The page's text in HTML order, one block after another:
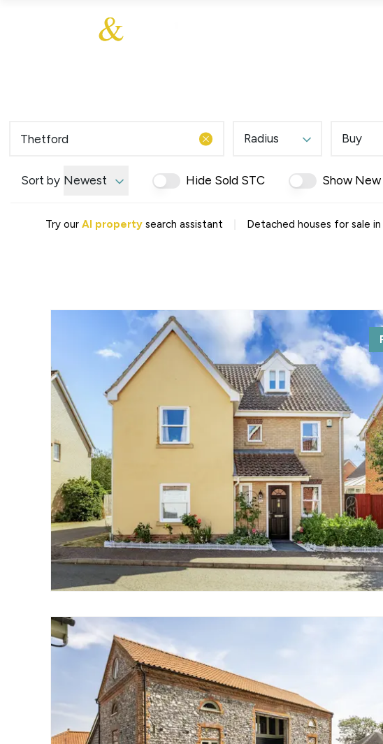
Find a Home
Our Promise To You
Picture Perfect Guidelines
Register for Property Updates
Tenant Fees
Landlord Guide
Free Lettings Portfolio Review
Saved Properties
Register for Property Updates
Book a Market Appraisal
Our Expert Advice
Find Land & New Homes
Developments
Our Luxury Service
Find a Prime Home
Bury St. Edmunds
Caister On Sea
Dereham
Diss
Lettings
Norfolk Mortgages
Norwich
Prime Homes
Head Office
Radius Buy
Sort by Newest Hide Sold STC Show
Try our AI property search assistant Detached houses for sale